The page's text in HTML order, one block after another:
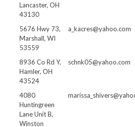
Lancaster, OH
43130
5676 Hwy 73,
Marshall, WI
53559
a_kacres@yahoo.com
8936 Co Rd Y,
Hamler, OH
43524
schnk05@yahoo.com
4080
Huntingreen
Lane Unit B,
Winston